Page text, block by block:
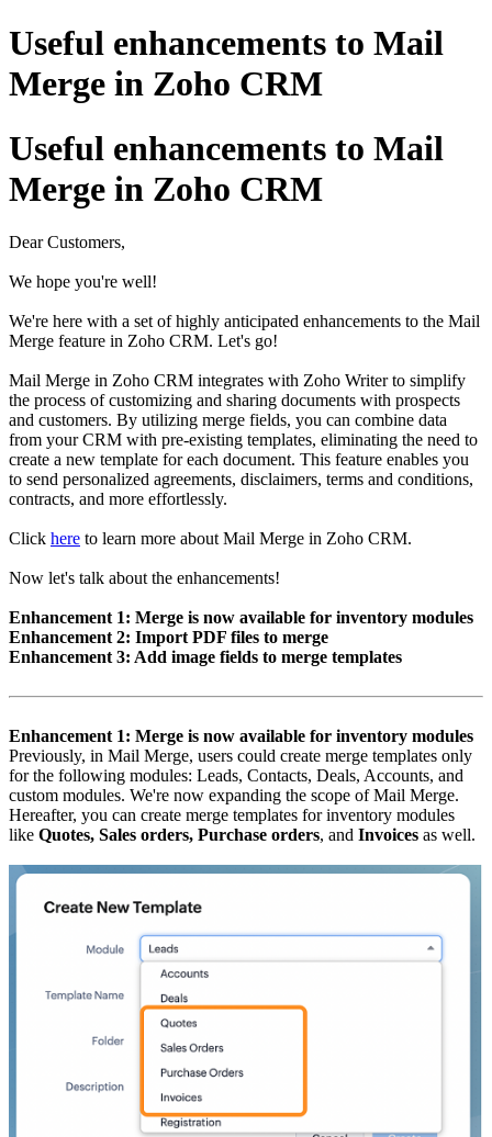
Useful enhancements to Mail
Merge in Zoho CRM
Useful enhancements to Mail
Merge in Zoho CRM
Dear Customers,
We hope you're well!
We're here with a set of highly anticipated enhancements to the Mail
Merge feature in Zoho CRM. Let's go!
Mail Merge in Zoho CRM integrates with Zoho Writer to simplify
the process of customizing and sharing documents with prospects
and customers. By utilizing merge fields, you can combine data
from your CRM with pre-existing templates, eliminating the need to
create a new template for each document. This feature enables you
to send personalized agreements, disclaimers, terms and conditions,
contracts, and more effortlessly.
Click here to learn more about Mail Merge in Zoho CRM.
Now let's talk about the enhancements!
Enhancement 1: Merge is now available for inventory modules
Enhancement 2: Import PDF files to merge
Enhancement 3: Add image fields to merge templates
Enhancement 1: Merge is now available for inventory modules
Previously, in Mail Merge, users could create merge templates only
for the following modules: Leads, Contacts, Deals, Accounts, and
custom modules. We're now expanding the scope of Mail Merge.
Hereafter, you can create merge templates for inventory modules
like Quotes, Sales orders, Purchase orders, and Invoices as well.